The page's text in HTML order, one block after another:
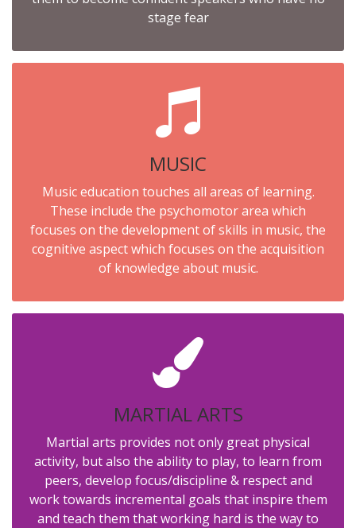
stage fear
MUSIC
Music education touches all areas of learning.
These include the psychomotor area which
focuses on the development of skills in music, the
cognitive aspect which focuses on the acquisition
of knowledge about music.
MARTIAL ARTS
Martial arts provides not only great physical
activity, but also the ability to play, to learn from
peers, develop focus/discipline & respect and
work towards incremental goals that inspire them
and teach them that working hard is the way to